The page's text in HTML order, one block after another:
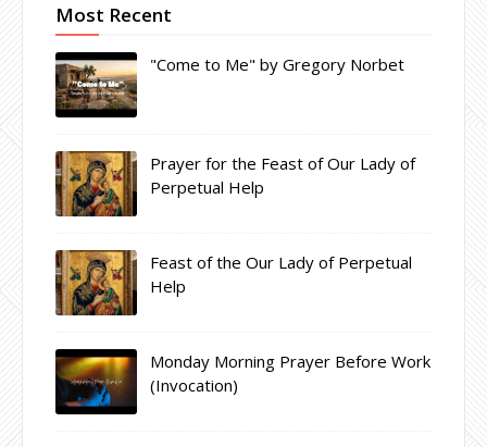
Most Recent
"Come to Me" by Gregory Norbet
Prayer for the Feast of Our Lady of
Perpetual Help
Feast of the Our Lady of Perpetual
Help
Monday Morning Prayer Before Work
(Invocation)